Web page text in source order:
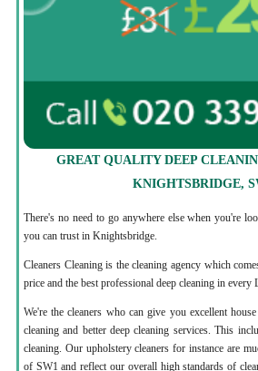
GREAT QUALITY DEEP
KNIGHTSBRIDGE,
There's no need to go anywhere else when you're
you can trust in Knightsbridge.
Cleaners Cleaning is the cleaning agency which
price and the best professional deep cleaning in every
We're the cleaners who can give you excellent
cleaning and better deep cleaning services. This
cleaning. Our upholstery cleaners for instance are
of SW1 and reflect our overall high standards of